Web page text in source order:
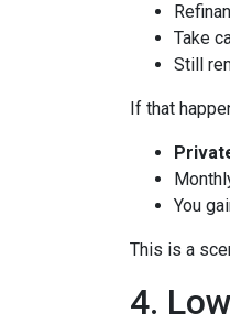
Take
Still
If that
You
This is a
4.